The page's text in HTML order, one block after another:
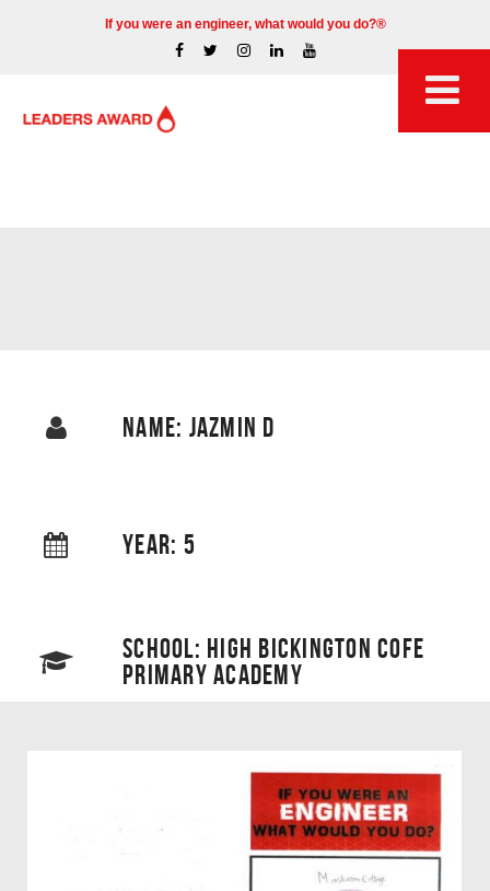
If you were an engineer, what would you do?®
NAME: JAZMIN D
YEAR: 5
SCHOOL: HIGH BICKINGTON COFE
PRIMARY ACADEMY